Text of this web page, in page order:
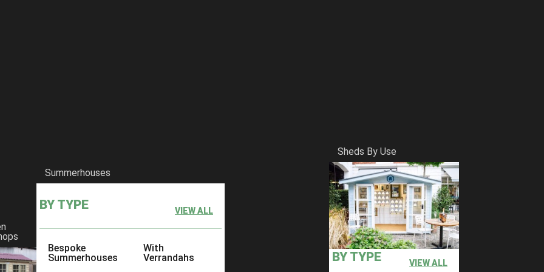
Summerhouses
BY TYPE VIEW ALL
Bespoke
Summerhouses
With
Verrandahs
Sheds By Use
BY TYPE VIEW ALL